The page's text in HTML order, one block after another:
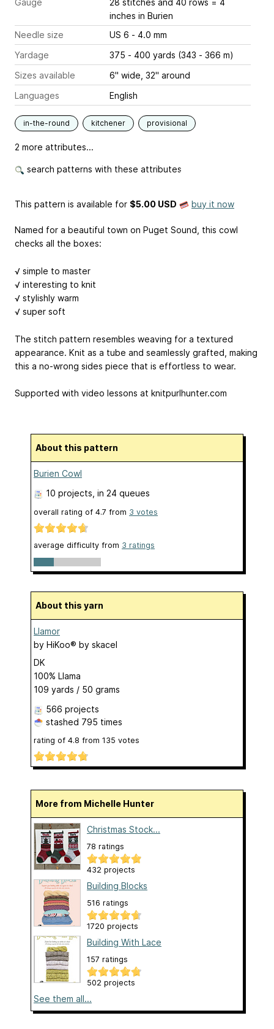
Gauge
28 stitches and 40 rows = 4
inches in Burien
Needle size
US 6 - 4.0 mm
Yardage
375 - 400 yards (343 - 366 m)
Sizes available
6" wide, 32" around
Languages
English
in-the-round kitchener provisional
2 more attributes...
search patterns with these attributes
This pattern is available for $5.00 USD buy it now
Named for a beautiful town on Puget Sound, this cowl
checks all the boxes:
√ simple to master
√ interesting to knit
√ stylishly warm
√ super soft
The stitch pattern resembles weaving for a textured
appearance. Knit as a tube and seamlessly grafted, making
this a no-wrong sides piece that is effortless to wear.
Supported with video lessons at knitpurlhunter.com
About this pattern
Burien Cowl
10 projects , in 24 queues
overall rating of 4.7 from 3 votes
average difficulty from 3 ratings
About this yarn
Llamor
by HiKoo® by skacel
DK
100% Llama
109 yards / 50 grams
566 projects
stashed 795 times
rating of 4.8 from 135 votes
More from Michelle Hunter
Christmas Stock...
78 ratings
432 projects
Building Blocks
516 ratings
1720 projects
Building With Lace
157 ratings
502 projects
See them all...